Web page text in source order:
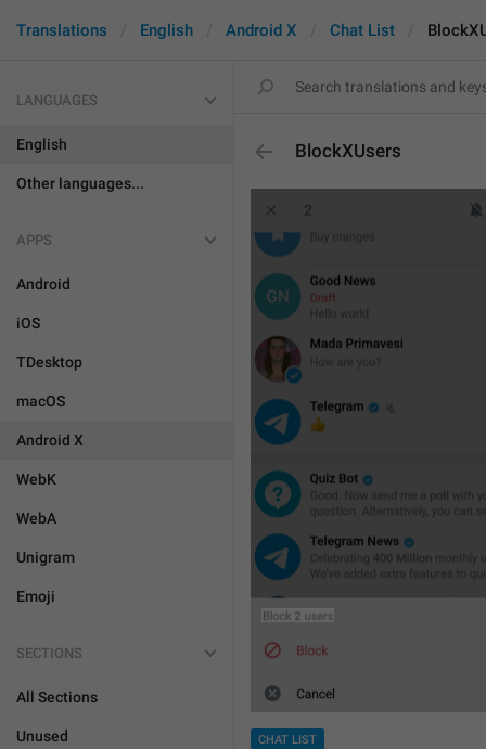
Translations English Android X Chat List
LANGUAGES
English
Other languages...
APPS
Android
iOS
TDesktop
macOS
Android X
WebK
WebA
Unigram
Emoji
SECTIONS
All Sections
Unused
BlockXUsers
CHAT LIST